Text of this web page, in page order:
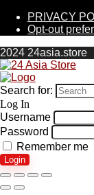
PRIVACY
Opt-out
2024 24asia.store
Search for:
Log In
Username
Password
Remember me
Login